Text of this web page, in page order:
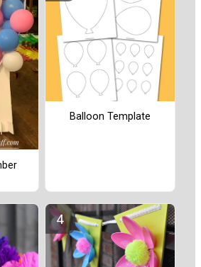
Balloon Template